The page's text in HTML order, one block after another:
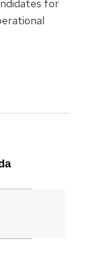
for